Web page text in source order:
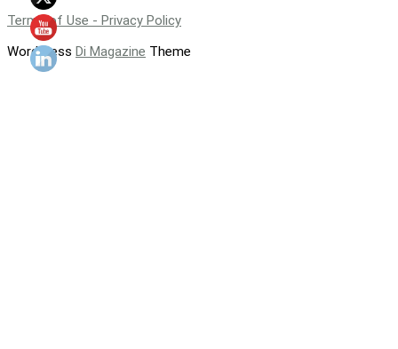
Terms of Use - Privacy Policy
WordPress Di Magazine Theme